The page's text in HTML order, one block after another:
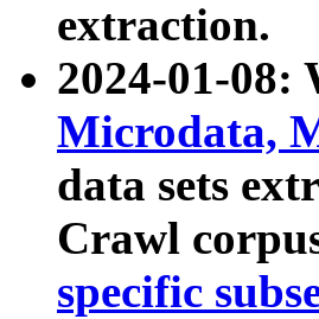
extraction.
2024-01-08:
Microdata,
data sets
Crawl
specific